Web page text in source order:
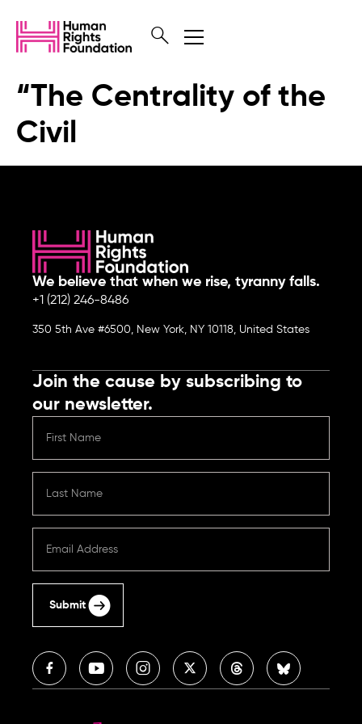
“The Centrality of the
Civil
We believe that when we rise, tyranny falls.
+1 (212) 246-8486
350 5th Ave #6500, New York, NY 10118, United States
Join the cause by subscribing to
our newsletter.
Submit